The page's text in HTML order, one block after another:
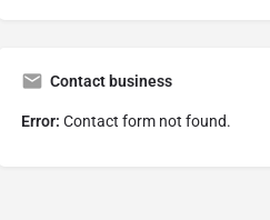
Contact business
Error: Contact form not found.